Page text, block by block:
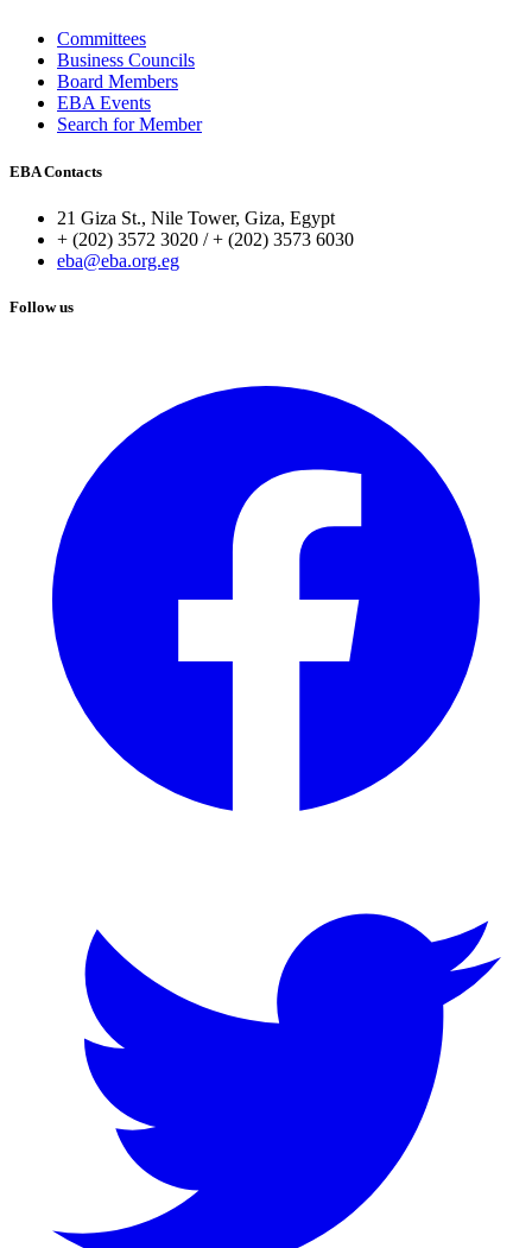
Committees
Business Councils
Board Members
EBA Events
Search for Member
EBA Contacts
21 Giza St., Nile Tower, Giza, Egypt
+ (202) 3572 3020 / + (202) 3573 6030
eba@eba.org.eg
Follow us